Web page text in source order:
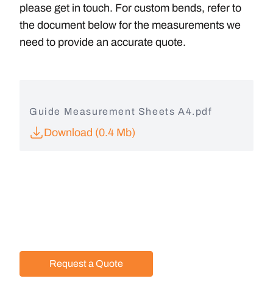
please get in touch. For custom bends, refer to
the document below for the measurements we
need to provide an accurate quote.
Guide Measurement Sheets A4.pdf
Download (0.4 Mb)
Request a Quote